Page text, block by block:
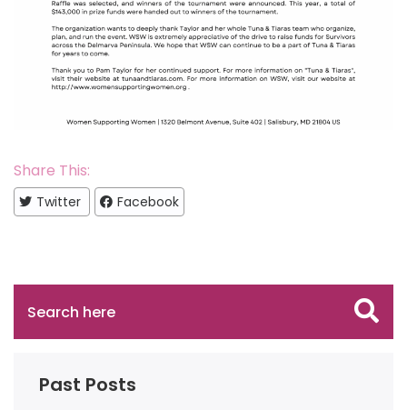
Share This:
Twitter Facebook
Past Posts